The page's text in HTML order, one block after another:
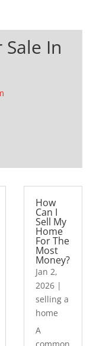
Sale In
How
Can I
Sell My
Home
For The
Most
Money?
Jan 2,
2026|
selling a
home
A